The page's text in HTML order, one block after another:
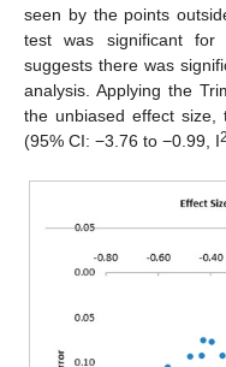
seen by the points
test was significant for
suggests there was
analysis. Applying the
the unbiased effect size,
(95% CI: −3.76 to −0.99, I2